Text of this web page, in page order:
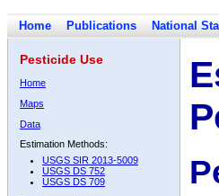
Home Publications National
Pesticide Use
Home
Maps
Data
Estimation Methods:
USGS SIR 2013-5009
USGS DS 752
USGS DS 709